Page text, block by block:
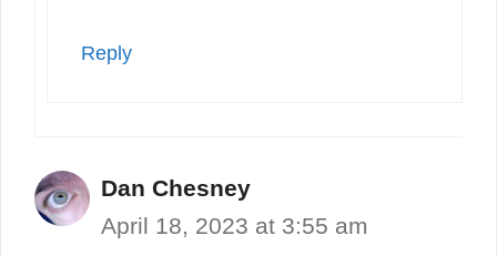
Reply
Dan Chesney
April 18, 2023 at 3:55 am